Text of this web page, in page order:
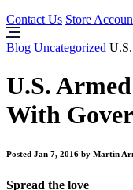
Contact Us Store
Blog Uncategorized
U.S.
With
Posted Jan 7, 2016 by Martin
Spread the love